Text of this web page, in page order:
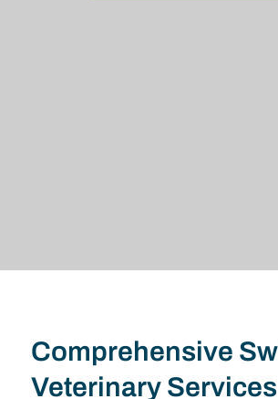
Comprehensive
Veterinary Services